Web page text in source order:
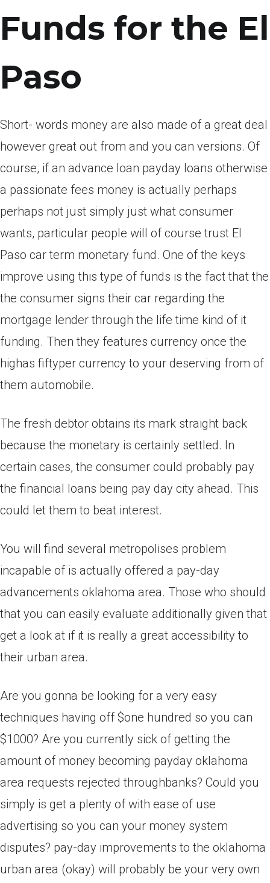
Funds for the El
Paso
Short- words money are also made of a great deal
however great out from and you can versions. Of
course, if an advance loan payday loans otherwise
a passionate fees money is actually perhaps
perhaps not just simply just what consumer
wants, particular people will of course trust El
Paso car term monetary fund. One of the keys
improve using this type of funds is the fact that the
the consumer signs their car regarding the
mortgage lender through the life time kind of it
funding. Then they features currency once the
highas fiftyper currency to your deserving from of
them automobile.
The fresh debtor obtains its mark straight back
because the monetary is certainly settled. In
certain cases, the consumer could probably pay
the financial loans being pay day city ahead. This
could let them to beat interest.
You will find several metropolises problem
incapable of is actually offered a pay-day
advancements oklahoma area. Those who should
that you can easily evaluate additionally given that
get a look at if it is really a great accessibility to
their urban area.
Are you gonna be looking for a very easy
techniques having off $one hundred so you can
$1000? Are you currently sick of getting the
amount of money becoming payday oklahoma
area requests rejected throughbanks? Could you
simply is get a plenty of with ease of use
advertising so you can your money system
disputes? pay-day improvements to the oklahoma
urban area (okay) will probably be your very own